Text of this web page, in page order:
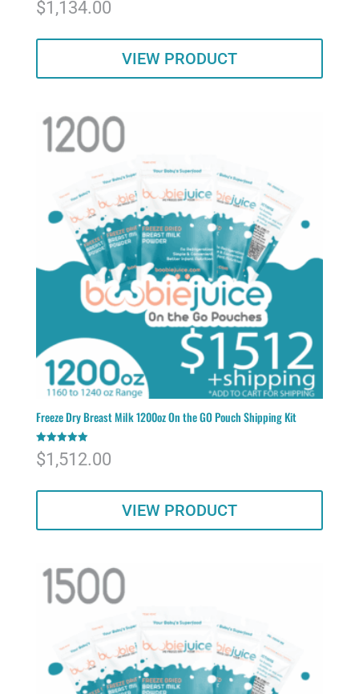
5.00
out of 5
$1,134.00
VIEW PRODUCT
Freeze Dry Breast Milk 1200oz On the GO Pouch Shipping Kit
Rated
5.00
out of 5
$1,512.00
VIEW PRODUCT